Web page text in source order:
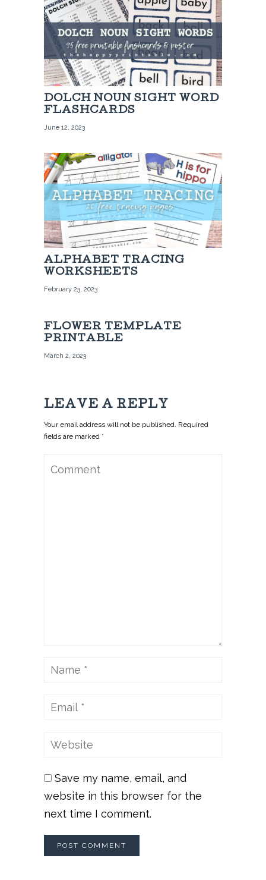
DOLCH NOUN SIGHT WORD
FLASHCARDS
June 12, 2023
ALPHABET TRACING
WORKSHEETS
February 23, 2023
FLOWER TEMPLATE
PRINTABLE
March 2, 2023
LEAVE A REPLY
Your email address will not be published. Required
fields are marked *
Save my name, email, and
website in this browser for the
next time I comment.